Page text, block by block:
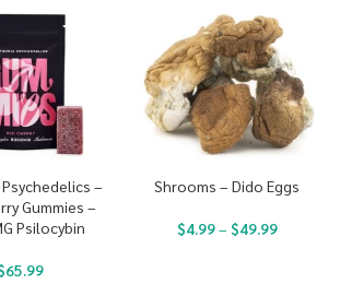
–
Gummies –
Psilocybin
65.99
Shrooms – Dido Eggs
$4.99– $49.99